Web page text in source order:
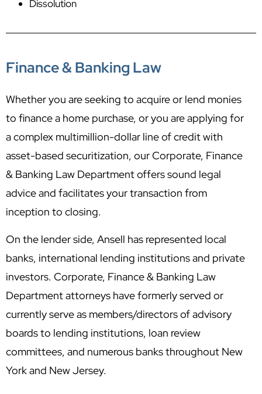
Dissolution
Finance & Banking Law
Whether you are seeking to acquire or lend monies
to finance a home purchase, or you are applying for
a complex multimillion-dollar line of credit with
asset-based securitization, our Corporate, Finance
& Banking Law Department offers sound legal
advice and facilitates your transaction from
inception to closing.
On the lender side, Ansell has represented local
banks, international lending institutions and private
investors. Corporate, Finance & Banking Law
Department attorneys have formerly served or
currently serve as members/directors of advisory
boards to lending institutions, loan review
committees, and numerous banks throughout New
York and New Jersey.